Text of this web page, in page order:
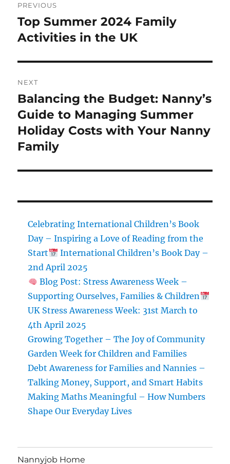
navigation
PREVIOUS
Previous
post:
Top Summer 2024 Family
Activities in the UK
NEXT
Next
post:
Balancing the Budget: Nanny’s
Guide to Managing Summer
Holiday Costs with Your Nanny
Family
Celebrating International Children’s Book
Day – Inspiring a Love of Reading from the
Start
International Children’s Book Day –
2nd April 2025
Blog Post: Stress Awareness Week –
Supporting Ourselves, Families & Children
UK Stress Awareness Week: 31st March to
4th April 2025
Growing Together – The Joy of Community
Garden Week for Children and Families
Debt Awareness for Families and Nannies –
Talking Money, Support, and Smart Habits
Making Maths Meaningful – How Numbers
Shape Our Everyday Lives
Nannyjob Home